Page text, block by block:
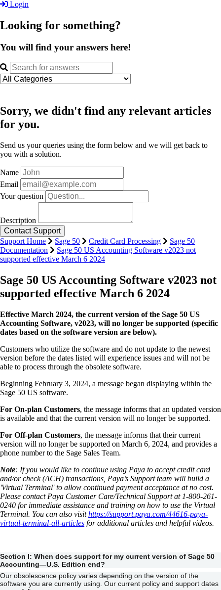
Login
Looking for something?
You will find your answers here!
Sorry, we didn't find any relevant articles
for you.
Send us your queries using the form below and we will get back to
you with a solution.
Name
Email
Your question
Description
Support Home Sage 50 Credit Card Processing
Sage 50
Documentation
Sage 50 US Accounting Software v2023 not
supported effective March 6 2024
Sage 50 US Accounting Software v2023 not
supported effective March 6 2024
Effective March 2024, the current version of the Sage 50 US
Accounting Software, v2023, will no longer be supported (specific
dates based on the software version are below).
Customers who utilize the software and do not update to the newest
version before the dates listed will experience issues and will not be
able to process through the obsolete software.
Beginning February 3, 2024, a message began displaying within the
Sage 50 US software.
For On-plan Customers, the message informs that an updated version
is available and that the current version will no longer be supported.
For Off-plan Customers, the message informs that their current
version will no longer be supported on March 6, 2024, and provides a
phone number to the Sage Sales Team.
Note: If you would like to continue using Paya to accept credit card
and/or check (ACH) transactions, Paya’s Support team will build a
'Virtual Terminal' to allow continued payment acceptance at no cost.
Please contact Paya Customer Care/Technical Support at 1-800-261-
0240 for immediate assistance and training on how to use the Virtual
Terminal. You can also visithttps://support.paya.com/44616-paya-
virtual-terminal-all-articles for additional articles and helpful videos.
Section I: When does support for my current version of Sage 50
Accounting—U.S. Edition end?
Our obsolescence policy varies depending on the version of the
software you are currently using. Our current policy and support dates